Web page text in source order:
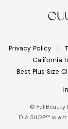
Privacy Policy
California
Best Plus Size
© FullBeauty
DIA SHOP™ is a